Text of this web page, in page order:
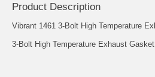
Product Description
Vibrant 1461 3-Bolt High Temperature
3-Bolt High Temperature Exhaust